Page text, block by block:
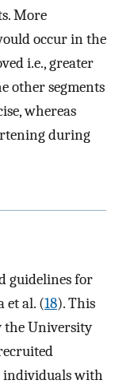
More
occur in the
i.e., greater
other segments
whereas
during
guidelines for
et al. (18). This
the University
individuals with